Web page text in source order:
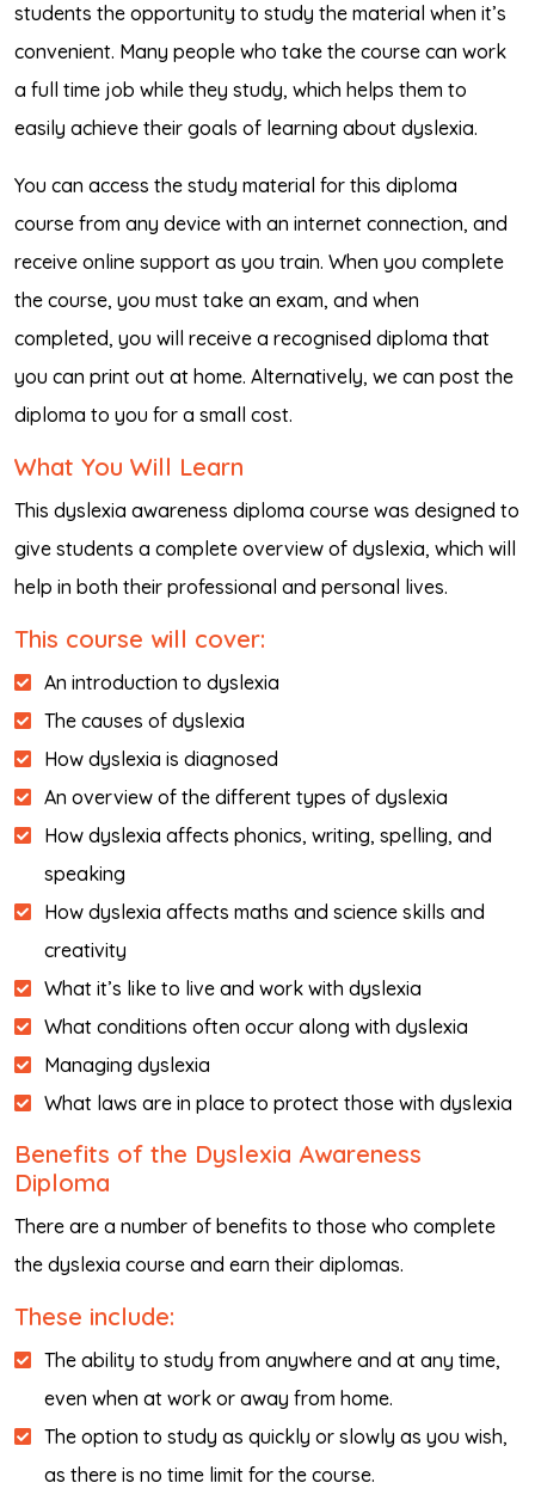
students the opportunity to study the material when it’s
convenient. Many people who take the course can work
a full time job while they study, which helps them to
easily achieve their goals of learning about dyslexia.
You can access the study material for this diploma
course from any device with an internet connection, and
receive online support as you train. When you complete
the course, you must take an exam, and when
completed, you will receive a recognised diploma that
you can print out at home. Alternatively, we can post the
diploma to you for a small cost.
What You Will Learn
This dyslexia awareness diploma course was designed to
give students a complete overview of dyslexia, which will
help in both their professional and personal lives.
This course will cover:
An introduction to dyslexia
The causes of dyslexia
How dyslexia is diagnosed
An overview of the different types of dyslexia
How dyslexia affects phonics, writing, spelling, and
speaking
How dyslexia affects maths and science skills and
creativity
What it’s like to live and work with dyslexia
What conditions often occur along with dyslexia
Managing dyslexia
What laws are in place to protect those with dyslexia
Benefits of the Dyslexia Awareness
Diploma
There are a number of benefits to those who complete
the dyslexia course and earn their diplomas.
These include:
The ability to study from anywhere and at any time,
even when at work or away from home.
The option to study as quickly or slowly as you wish,
as there is no time limit for the course.